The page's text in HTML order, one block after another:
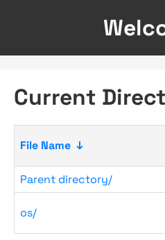
Current
File Name ↓
Parent directory/
os/